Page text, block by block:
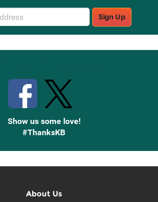
Sign Up
Show us some love!
#ThanksKB
About Us